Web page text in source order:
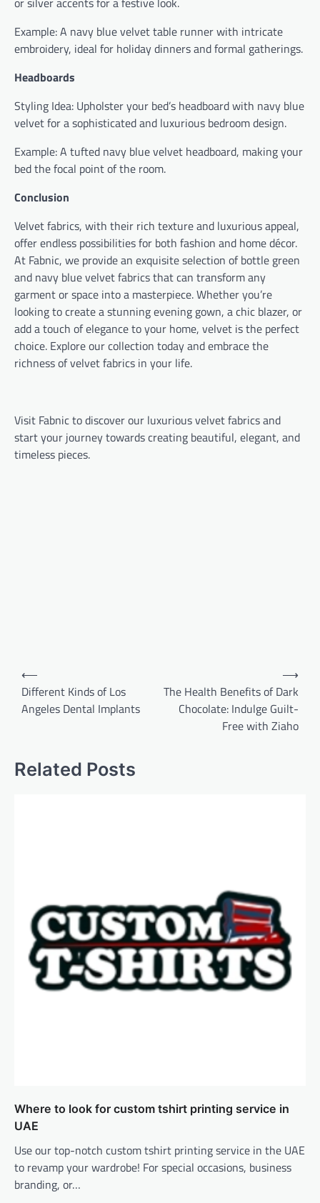
Example: A navy blue velvet table runner with intricate
embroidery, ideal for holiday dinners and formal gatherings.
Headboards
Styling Idea: Upholster your bed’s headboard with navy blue
velvet for a sophisticated and luxurious bedroom design.
Example: A tufted navy blue velvet headboard, making your
bed the focal point of the room.
Conclusion
Velvet fabrics, with their rich texture and luxurious appeal,
offer endless possibilities for both fashion and home décor.
At Fabnic, we provide an exquisite selection of bottle green
and navy blue velvet fabrics that can transform any
garment or space into a masterpiece. Whether you’re
looking to create a stunning evening gown, a chic blazer, or
add a touch of elegance to your home, velvet is the perfect
choice. Explore our collection today and embrace the
richness of velvet fabrics in your life.
Visit Fabnic to discover our luxurious velvet fabrics and
start your journey towards creating beautiful, elegant, and
timeless pieces.
Post
navigation
⟵
Different Kinds of Los
Angeles Dental Implants
The Health Benefits of Dark
Chocolate: Indulge Guilt-
Free with Ziaho
⟶
Related Posts
Where to look for custom tshirt printing service in
UAE
Use our top-notch custom tshirt printing service in the UAE
to revamp your wardrobe! For special occasions, business
branding, or…